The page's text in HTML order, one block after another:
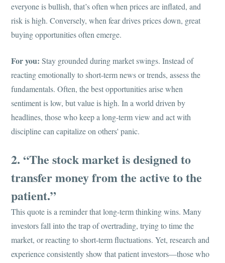
everyone is bullish, that’s often when prices are inflated, and
risk is high. Conversely, when fear drives prices down, great
buying opportunities often emerge.
For you: Stay grounded during market swings. Instead of
reacting emotionally to short-term news or trends, assess the
fundamentals. Often, the best opportunities arise when
sentiment is low, but value is high. In a world driven by
headlines, those who keep a long-term view and act with
discipline can capitalize on others' panic.
2. “The stock market is designed to
transfer money from the active to the
patient.”
This quote is a reminder that long-term thinking wins. Many
investors fall into the trap of overtrading, trying to time the
market, or reacting to short-term fluctuations. Yet, research and
experience consistently show that patient investors—those who